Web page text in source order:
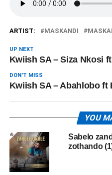
ARTIST: MASKANDI
UP NEXT
Kwiish SA – Siza Nkosi
DON'T MISS
Kwiish SA – Abahlobo ft
YOU
Sabelo
zothando